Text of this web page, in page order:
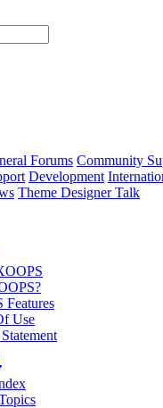
Forums Community
Development
Theme Designer Talk
Features
Use